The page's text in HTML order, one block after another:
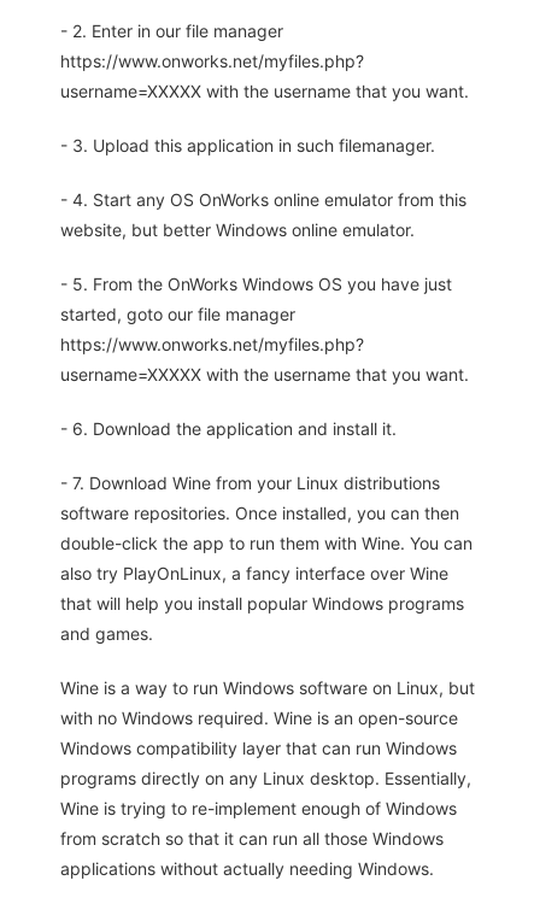
- 2. Enter in our file manager
https://www.onworks.net/myfiles.php?
username=XXXXX with the username that you want.
- 3. Upload this application in such filemanager.
- 4. Start any OS OnWorks online emulator from this
website, but better Windows online emulator.
- 5. From the OnWorks Windows OS you have just
started, goto our file manager
https://www.onworks.net/myfiles.php?
username=XXXXX with the username that you want.
- 6. Download the application and install it.
- 7. Download Wine from your Linux distributions
software repositories. Once installed, you can then
double-click the app to run them with Wine. You can
also try PlayOnLinux, a fancy interface over Wine
that will help you install popular Windows programs
and games.
Wine is a way to run Windows software on Linux, but
with no Windows required. Wine is an open-source
Windows compatibility layer that can run Windows
programs directly on any Linux desktop. Essentially,
Wine is trying to re-implement enough of Windows
from scratch so that it can run all those Windows
applications without actually needing Windows.